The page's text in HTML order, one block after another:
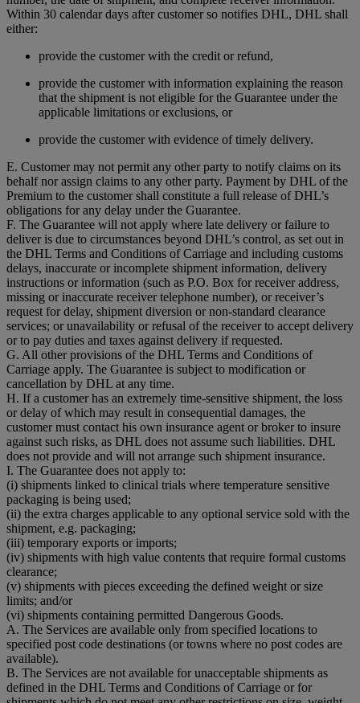
Within 30 calendar days after customer so notifies DHL, DHL shall
either:
provide the customer with the credit or refund,
provide the customer with information explaining the reason
that the shipment is not eligible for the Guarantee under the
applicable limitations or exclusions, or
provide the customer with evidence of timely delivery.
E. Customer may not permit any other party to notify claims on its
behalf nor assign claims to any other party. Payment by DHL of the
Premium to the customer shall constitute a full release of DHL’s
obligations for any delay under the Guarantee.
F. The Guarantee will not apply where late delivery or failure to
deliver is due to circumstances beyond DHL’s control, as set out in
the DHL Terms and Conditions of Carriage and including customs
delays, inaccurate or incomplete shipment information, delivery
instructions or information (such as P.O. Box for receiver address,
missing or inaccurate receiver telephone number), or receiver’s
request for delay, shipment diversion or non-standard clearance
services; or unavailability or refusal of the receiver to accept delivery
or to pay duties and taxes against delivery if requested.
G. All other provisions of the DHL Terms and Conditions of
Carriage apply. The Guarantee is subject to modification or
cancellation by DHL at any time.
H. If a customer has an extremely time-sensitive shipment, the loss
or delay of which may result in consequential damages, the
customer must contact his own insurance agent or broker to insure
against such risks, as DHL does not assume such liabilities. DHL
does not provide and will not arrange such shipment insurance.
I. The Guarantee does not apply to:
(i) shipments linked to clinical trials where temperature sensitive
packaging is being used;
(ii) the extra charges applicable to any optional service sold with the
shipment, e.g. packaging;
(iii) temporary exports or imports;
(iv) shipments with high value contents that require formal customs
clearance;
(v) shipments with pieces exceeding the defined weight or size
limits; and/or
(vi) shipments containing permitted Dangerous Goods.
A. The Services are available only from specified locations to
specified post code destinations (or towns where no post codes are
available).
B. The Services are not available for unacceptable shipments as
defined in the DHL Terms and Conditions of Carriage or for